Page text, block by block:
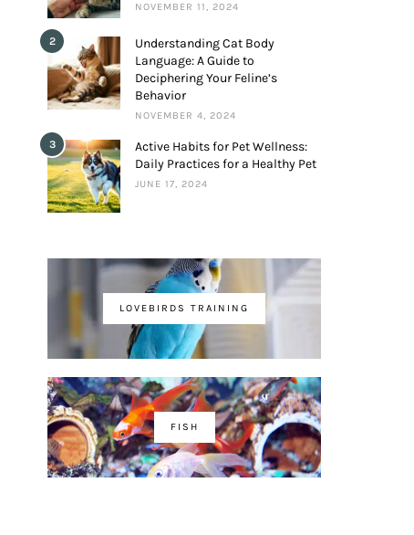
NOVEMBER 11, 2024
2
Understanding Cat Body
Language: A Guide to
Deciphering Your Feline’s
Behavior
NOVEMBER 4, 2024
3
Active Habits for Pet Wellness:
Daily Practices for a Healthy Pet
JUNE 17, 2024
LOVEBIRDS TRAINING
FISH